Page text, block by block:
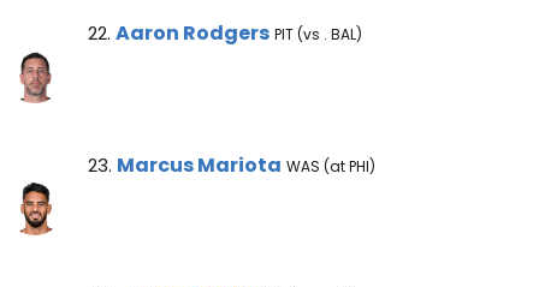
Aaron Rodgers Note
22. Aaron Rodgers PIT (vs . BAL)
Marcus Mariota Note
23. Marcus Mariota WAS (at PHI)